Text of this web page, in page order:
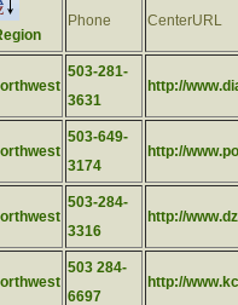
Phone CenterURL
503-281-
3631
http://
503-649-
3174
http://
503-284-
3316
http://
503 284-
6697
http://